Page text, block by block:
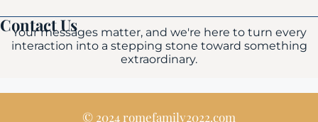
Contact Us
Your messages matter, and we're here to turn every
interaction into a stepping stone toward something
extraordinary.
© 2024 romefamily2022.com